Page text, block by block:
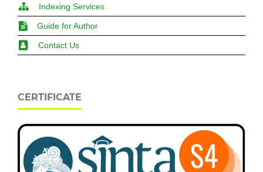
Indexing Services
Guide for Author
Contact Us
CERTIFICATE